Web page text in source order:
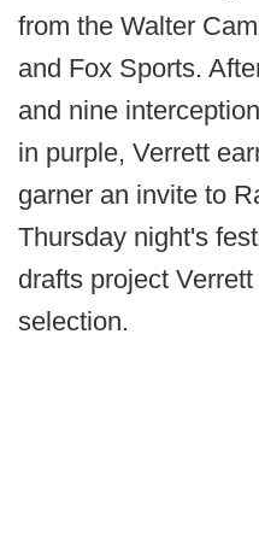
from the Walter
and Fox Sports.
and nine
in purple, Verrett
garner an invite to
Thursday night's
drafts project
selection.